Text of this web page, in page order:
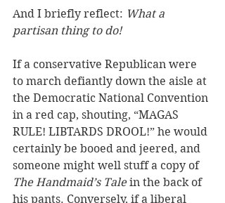
And I briefly reflect: What a
partisan thing to do!
If a conservative Republican were
to march defiantly down the aisle at
the Democratic National Convention
in a red cap, shouting, “MAGAS
RULE! LIBTARDS DROOL!” he would
certainly be booed and jeered, and
someone might well stuff a copy of
The Handmaid’s Tale in the back of
his pants. Conversely, if a liberal